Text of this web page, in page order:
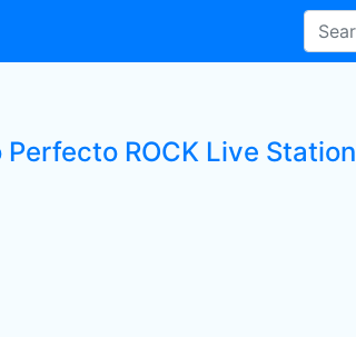
Perfecto ROCK Live Station